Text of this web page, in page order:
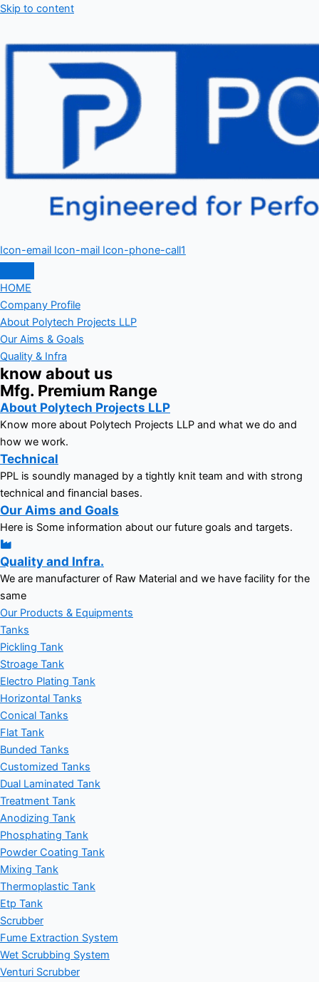
Skip to content
Icon-email Icon-mail Icon-phone-call1
HOME
Company Profile
About Polytech Projects LLP
Our Aims & Goals
Quality & Infra
know about us
Mfg. Premium Range
About Polytech Projects LLP
Know more about Polytech Projects LLP and what we do and
how we work.
Technical
PPL is soundly managed by a tightly knit team and with strong
technical and financial bases.
Our Aims and Goals
Here is Some information about our future goals and targets.
Quality and Infra.
We are manufacturer of Raw Material and we have facility for the
same
Our Products & Equipments
Tanks
Pickling Tank
Stroage Tank
Electro Plating Tank
Horizontal Tanks
Conical Tanks
Flat Tank
Bunded Tanks
Customized Tanks
Dual Laminated Tank
Treatment Tank
Anodizing Tank
Phosphating Tank
Powder Coating Tank
Mixing Tank
Thermoplastic Tank
Etp Tank
Scrubber
Fume Extraction System
Wet Scrubbing System
Venturi Scrubber